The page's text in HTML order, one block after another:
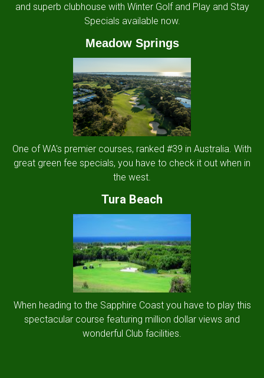
and superb clubhouse with Winter Golf and Play and Stay
Specials available now.
Meadow Springs
One of WA's premier courses, ranked #39 in Australia. With
great green fee specials, you have to check it out when in
the west.
Tura Beach
When heading to the Sapphire Coast you have to play this
spectacular course featuring million dollar views and
wonderful Club facilities.